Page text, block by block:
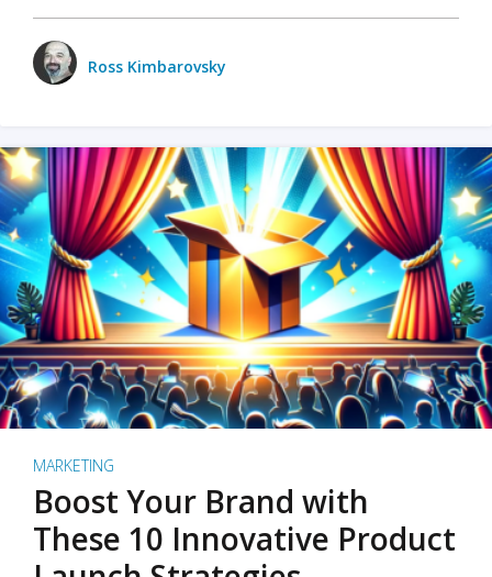
Ross Kimbarovsky
MARKETING
Boost Your Brand with
These 10 Innovative Product